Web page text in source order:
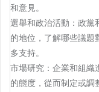
和意見。
選舉和政治活動：政黨
的地位，了解哪些議題
多支持。
市場研究：企業和組織
的態度，從而制定或調